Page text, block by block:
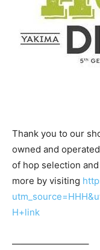
Thank you to our
owned and
of hop selection
more by visiting
H+link
————————–